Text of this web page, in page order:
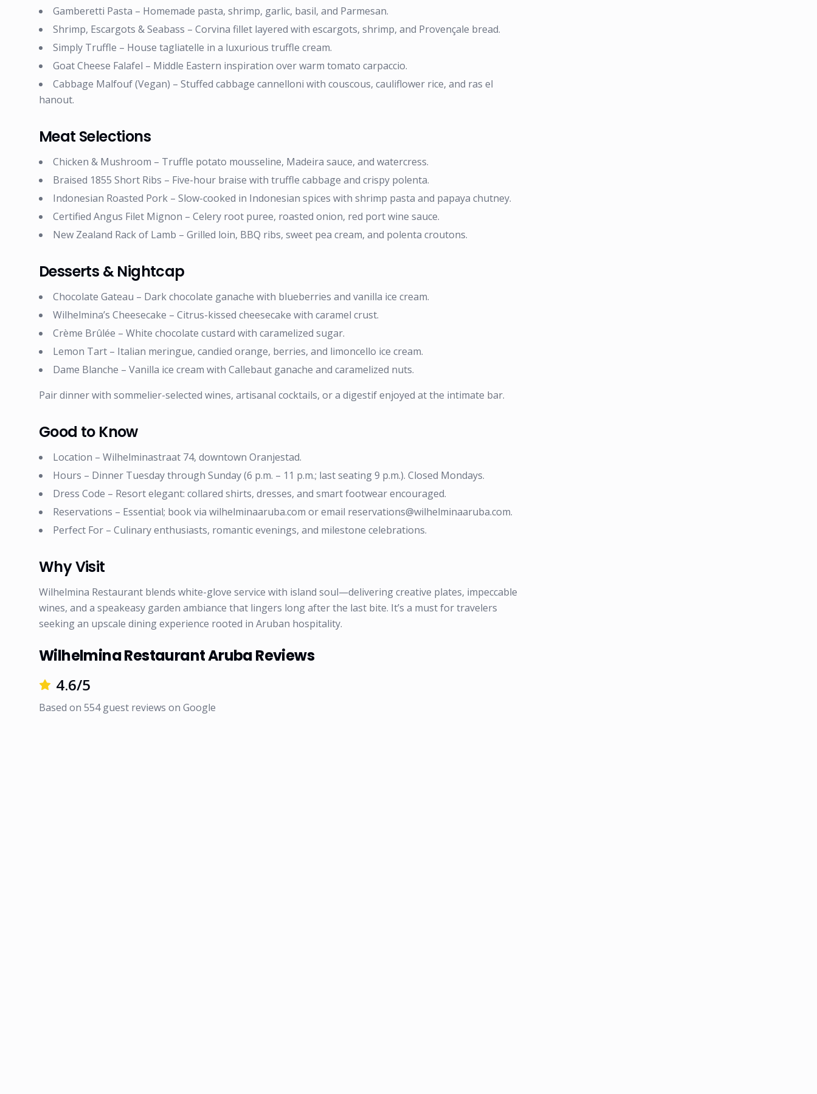
Gamberetti Pasta – Homemade pasta, shrimp, garlic, basil, and Parmesan.
Shrimp, Escargots & Seabass – Corvina fillet layered with escargots, shrimp, and Provençale bread.
Simply Truffle – House tagliatelle in a luxurious truffle cream.
Goat Cheese Falafel – Middle Eastern inspiration over warm tomato carpaccio.
Cabbage Malfouf (Vegan) – Stuffed cabbage cannelloni with couscous, cauliflower rice, and ras el
hanout.
Meat Selections
Chicken & Mushroom – Truffle potato mousseline, Madeira sauce, and watercress.
Braised 1855 Short Ribs – Five-hour braise with truffle cabbage and crispy polenta.
Indonesian Roasted Pork – Slow-cooked in Indonesian spices with shrimp pasta and papaya chutney.
Certified Angus Filet Mignon – Celery root puree, roasted onion, red port wine sauce.
New Zealand Rack of Lamb – Grilled loin, BBQ ribs, sweet pea cream, and polenta croutons.
Desserts & Nightcap
Chocolate Gateau – Dark chocolate ganache with blueberries and vanilla ice cream.
Wilhelmina’s Cheesecake – Citrus-kissed cheesecake with caramel crust.
Crème Brûlée – White chocolate custard with caramelized sugar.
Lemon Tart – Italian meringue, candied orange, berries, and limoncello ice cream.
Dame Blanche – Vanilla ice cream with Callebaut ganache and caramelized nuts.
Pair dinner with sommelier-selected wines, artisanal cocktails, or a digestif enjoyed at the intimate bar.
Good to Know
Location – Wilhelminastraat 74, downtown Oranjestad.
Hours – Dinner Tuesday through Sunday (6 p.m. – 11 p.m.; last seating 9 p.m.). Closed Mondays.
Dress Code – Resort elegant: collared shirts, dresses, and smart footwear encouraged.
Reservations – Essential; book via wilhelminaaruba.com or email reservations@wilhelminaaruba.com.
Perfect For – Culinary enthusiasts, romantic evenings, and milestone celebrations.
Why Visit
Wilhelmina Restaurant blends white-glove service with island soul—delivering creative plates, impeccable
wines, and a speakeasy garden ambiance that lingers long after the last bite. It’s a must for travelers
seeking an upscale dining experience rooted in Aruban hospitality.
Wilhelmina Restaurant Aruba Reviews
4.6/5
Based on 554guest reviews on Google